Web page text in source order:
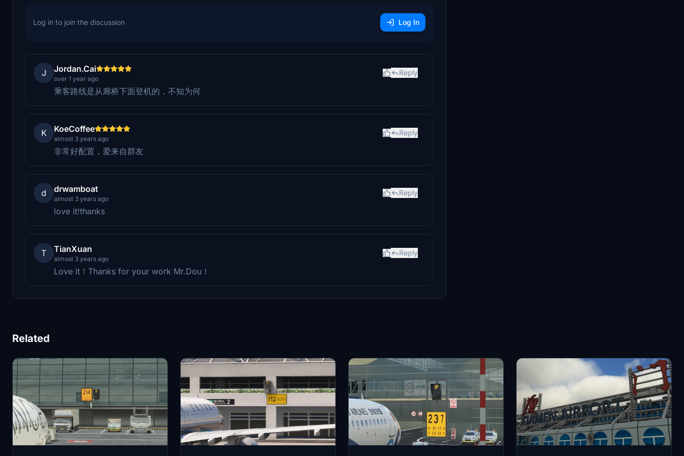
Log in to join the discussion Log In
J Jordan.Cai
over 1 year ago
Reply
乘客路线是从廊桥下面登机的，不知为何
K KoeCoffee
almost 3 years ago
Reply
非常好配置，爱来自群友
d drwamboat
almost 3 years ago
Reply
love it!thanks
T TianXuan
almost 3 years ago
Reply
Love it！Thanks for your work Mr.Dou！
Related